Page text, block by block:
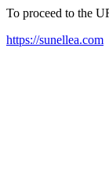
To proceed to the
https://sunellea.com